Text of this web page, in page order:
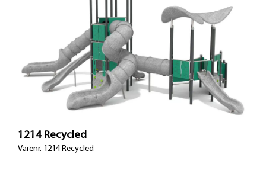
1214 Recycled
Varenr. 1214 Recycled